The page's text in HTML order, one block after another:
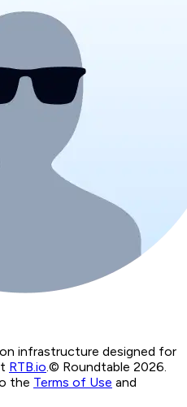
infrastructure designed for
RTB.io.© Roundtable 2026.
the Terms of Use and